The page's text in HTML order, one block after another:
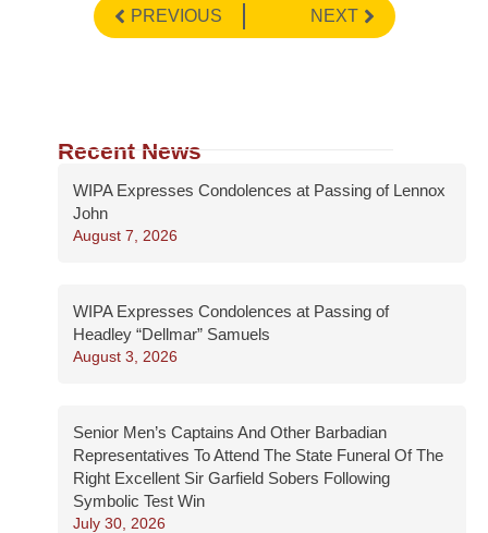
PREVIOUS NEXT
Recent News
WIPA Expresses Condolences at Passing of Lennox
John
August 7, 2026
WIPA Expresses Condolences at Passing of
Headley “Dellmar” Samuels
August 3, 2026
Senior Men’s Captains And Other Barbadian
Representatives To Attend The State Funeral Of The
Right Excellent Sir Garfield Sobers Following
Symbolic Test Win
July 30, 2026